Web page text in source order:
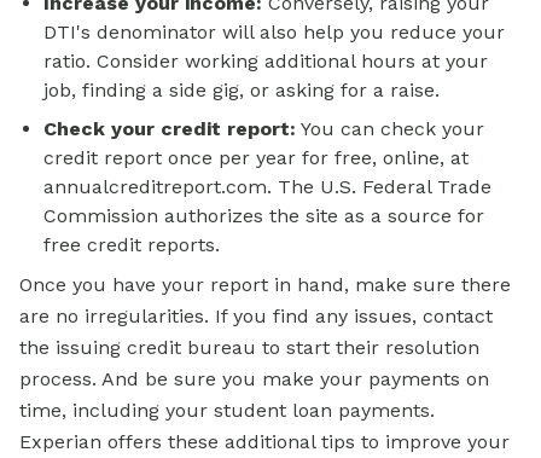
DTI's denominator will also help you reduce your
ratio. Consider working additional hours at your
job, finding a side gig, or asking for a raise.
Check your credit report: You can check your
credit report once per year for free, online, at
annualcreditreport.com. The U.S. Federal Trade
Commission authorizes the site as a source for
free credit reports.
Once you have your report in hand, make sure there
are no irregularities. If you find any issues, contact
the issuing credit bureau to start their resolution
process. And be sure you make your payments on
time, including your student loan payments.
Experian offers these additional tips to improve your